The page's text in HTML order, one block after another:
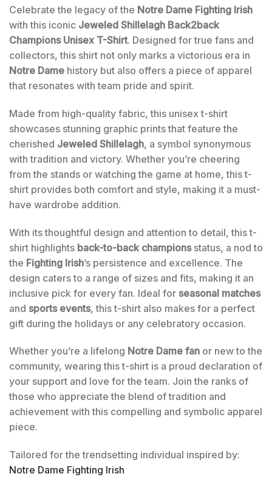
Celebrate the legacy of the Notre Dame Fighting Irish
with this iconic Jeweled Shillelagh Back2back
Champions Unisex T-Shirt. Designed for true fans and
collectors, this shirt not only marks a victorious era in
Notre Dame history but also offers a piece of apparel
that resonates with team pride and spirit.
Made from high-quality fabric, this unisex t-shirt
showcases stunning graphic prints that feature the
cherished Jeweled Shillelagh, a symbol synonymous
with tradition and victory. Whether you’re cheering
from the stands or watching the game at home, this t-
shirt provides both comfort and style, making it a must-
have wardrobe addition.
With its thoughtful design and attention to detail, this t-
shirt highlights back-to-back championsstatus, a nod to
the Fighting Irish’s persistence and excellence. The
design caters to a range of sizes and fits, making it an
inclusive pick for every fan. Ideal for seasonal matches
and sports events, this t-shirt also makes for a perfect
gift during the holidays or any celebratory occasion.
Whether you’re a lifelong Notre Dame fan or new to the
community, wearing this t-shirt is a proud declaration of
your support and love for the team. Join the ranks of
those who appreciate the blend of tradition and
achievement with this compelling and symbolic apparel
piece.
Tailored for the trendsetting individual inspired by:
Notre Dame Fighting Irish